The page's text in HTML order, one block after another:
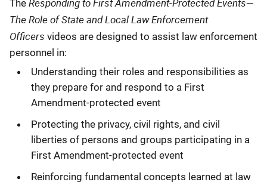
The
The Role of State and Local Law Enforcement
Officers videos are designed to assist law enforcement
personnel in:
Understanding their roles and responsibilities as
they prepare for and respond to a First
Amendment-protected event
Protecting the privacy, civil rights, and civil
liberties of persons and groups participating in a
First Amendment-protected event
Reinforcing fundamental concepts learned at law